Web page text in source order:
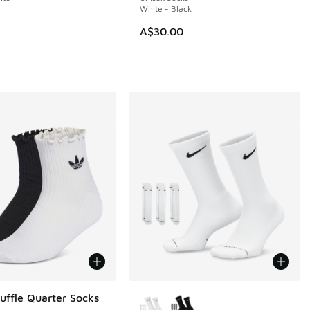
White - Black
A$30.00
Quarter Socks